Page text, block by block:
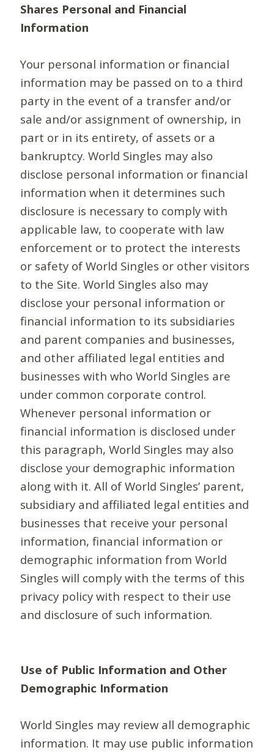
Shares Personal and Financial
Information
Your personal information or financial
information may be passed on to a third
party in the event of a transfer and/or
sale and/or assignment of ownership, in
part or in its entirety, of assets or a
bankruptcy. World Singles may also
disclose personal information or financial
information when it determines such
disclosure is necessary to comply with
applicable law, to cooperate with law
enforcement or to protect the interests
or safety of World Singles or other visitors
to the Site. World Singles also may
disclose your personal information or
financial information to its subsidiaries
and parent companies and businesses,
and other affiliated legal entities and
businesses with who World Singles are
under common corporate control.
Whenever personal information or
financial information is disclosed under
this paragraph, World Singles may also
disclose your demographic information
along with it. All of World Singles’ parent,
subsidiary and affiliated legal entities and
businesses that receive your personal
information, financial information or
demographic information from World
Singles will comply with the terms of this
privacy policy with respect to their use
and disclosure of such information.
Use of Public Information and Other
Demographic Information
World Singles may review all demographic
information. It may use public information